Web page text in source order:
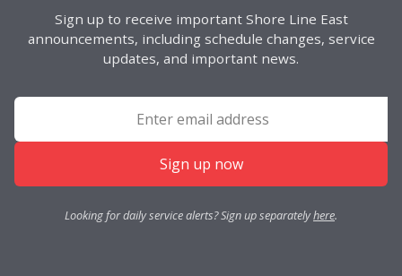
Sign up to receive important Shore Line East
announcements, including schedule changes, service
updates, and important news.
Sign up now
Looking for daily service alerts? Sign up separatelyhere.